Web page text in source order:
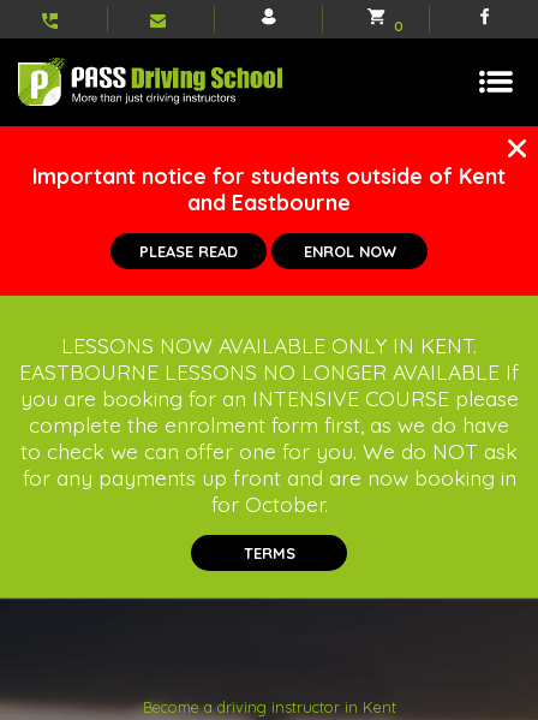
account
Shopping
basket
0
Important notice for students outside of Kent
and Eastbourne
PLEASE READ ENROL NOW
LESSONS NOW AVAILABLE ONLY IN KENT.
EASTBOURNE LESSONS NO LONGER AVAILABLE If
you are booking for an INTENSIVE COURSE please
complete the enrolment form first, as we do have
to check we can offer one for you. We do NOT ask
for any payments up front and are now booking in
for October.
TERMS
Become a driving instructor in Kent